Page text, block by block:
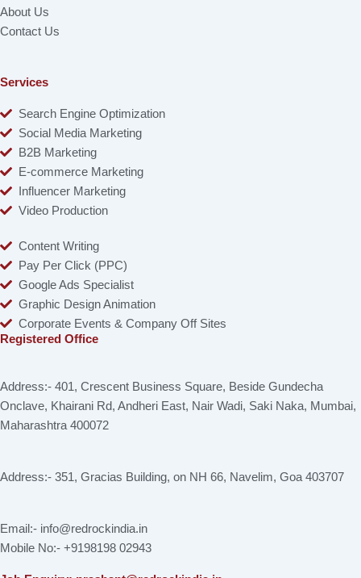
About Us
Contact Us
Services
Search Engine Optimization
Social Media Marketing
B2B Marketing
E-commerce Marketing
Influencer Marketing
Video Production
Content Writing
Pay Per Click (PPC)
Google Ads Specialist
Graphic Design Animation
Corporate Events & Company Off Sites
Registered Office
Address:- 401, Crescent Business Square, Beside Gundecha
Onclave, Khairani Rd, Andheri East, Nair Wadi, Saki Naka, Mumbai,
Maharashtra 400072
Address:- 351, Gracias Building, on NH 66, Navelim, Goa 403707
Email:- info@redrockindia.in
Mobile No:- +9198198 02943